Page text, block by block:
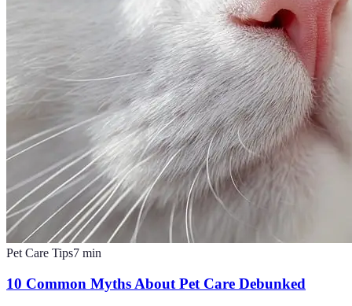
Pet Care Tips7 min
10 Common Myths About Pet Care Debunked